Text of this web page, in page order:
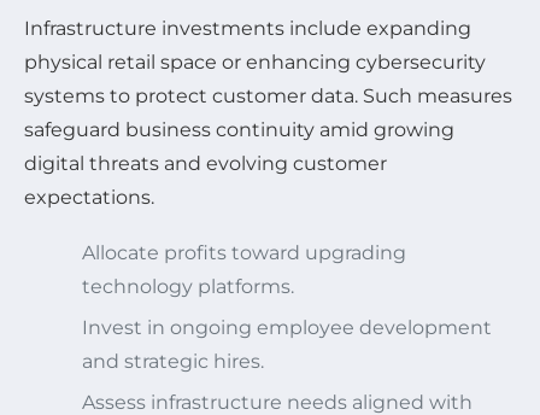
Infrastructure investments include expanding
physical retail space or enhancing cybersecurity
systems to protect customer data. Such measures
safeguard business continuity amid growing
digital threats and evolving customer
expectations.
Allocate profits toward upgrading
technology platforms.
Invest in ongoing employee development
and strategic hires.
Assess infrastructure needs aligned with